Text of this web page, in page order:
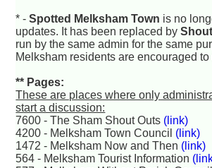
* -Spotted Melksham Town is no
updates. It has been replaced by
run by the same admin for the same
Melksham residents are encouraged to
** Pages:
These are places where only
start a discussion:
7600 - The Sham Shout Outs (link)
4200 - Melksham Town Council (link)
1472 - Melksham Now and Then (link)
564 - Melksham Tourist Information